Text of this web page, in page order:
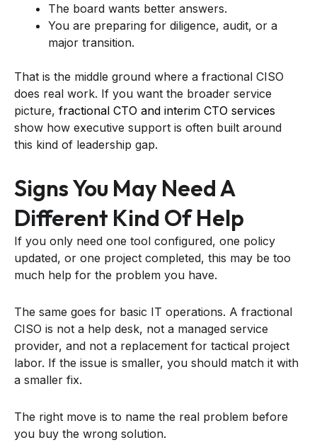
The board wants better answers.
You are preparing for diligence, audit, or a
major transition.
That is the middle ground where a fractional CISO
does real work. If you want the broader service
picture, fractional CTO and interim CTO services
show how executive support is often built around
this kind of leadership gap.
Signs You May Need A
Different Kind Of Help
If you only need one tool configured, one policy
updated, or one project completed, this may be too
much help for the problem you have.
The same goes for basic IT operations. A fractional
CISO is not a help desk, not a managed service
provider, and not a replacement for tactical project
labor. If the issue is smaller, you should match it with
a smaller fix.
The right move is to name the real problem before
you buy the wrong solution.